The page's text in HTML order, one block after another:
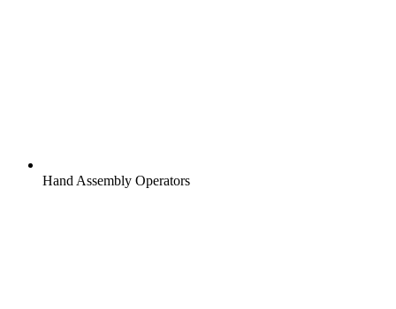
Hand Assembly Operators